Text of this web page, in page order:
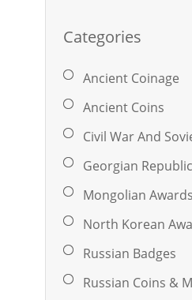
Categories
Ancient Coinage
Ancient Coins
Civil War And
Georgian Republic
Mongolian Awards
North Korean
Russian Badges
Russian Coins &